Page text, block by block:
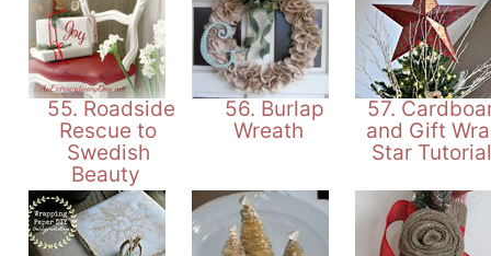
55. Roadside
Rescue to
Swedish
Beauty
56. Burlap
Wreath
57.
and Gift
Star